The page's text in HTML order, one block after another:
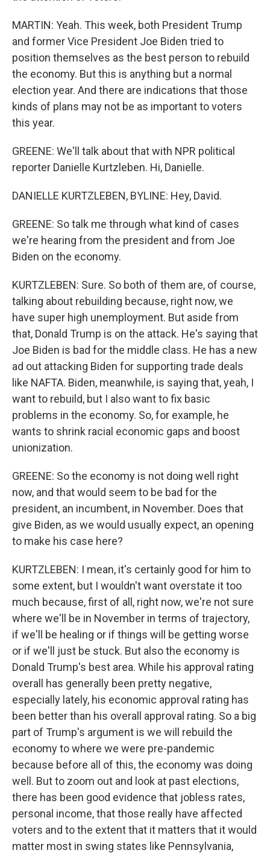
MARTIN: Yeah. This week, both President Trump
and former Vice President Joe Biden tried to
position themselves as the best person to rebuild
the economy. But this is anything but a normal
election year. And there are indications that those
kinds of plans may not be as important to voters
this year.
GREENE: We'll talk about that with NPR political
reporter Danielle Kurtzleben. Hi, Danielle.
DANIELLE KURTZLEBEN, BYLINE: Hey, David.
GREENE: So talk me through what kind of cases
we're hearing from the president and from Joe
Biden on the economy.
KURTZLEBEN: Sure. So both of them are, of course,
talking about rebuilding because, right now, we
have super high unemployment. But aside from
that, Donald Trump is on the attack. He's saying that
Joe Biden is bad for the middle class. He has a new
ad out attacking Biden for supporting trade deals
like NAFTA. Biden, meanwhile, is saying that, yeah, I
want to rebuild, but I also want to fix basic
problems in the economy. So, for example, he
wants to shrink racial economic gaps and boost
unionization.
GREENE: So the economy is not doing well right
now, and that would seem to be bad for the
president, an incumbent, in November. Does that
give Biden, as we would usually expect, an opening
to make his case here?
KURTZLEBEN: I mean, it's certainly good for him to
some extent, but I wouldn't want overstate it too
much because, first of all, right now, we're not sure
where we'll be in November in terms of trajectory,
if we'll be healing or if things will be getting worse
or if we'll just be stuck. But also the economy is
Donald Trump's best area. While his approval rating
overall has generally been pretty negative,
especially lately, his economic approval rating has
been better than his overall approval rating. So a big
part of Trump's argument is we will rebuild the
economy to where we were pre-pandemic
because before all of this, the economy was doing
well. But to zoom out and look at past elections,
there has been good evidence that jobless rates,
personal income, that those really have affected
voters and to the extent that it matters that it would
matter most in swing states like Pennsylvania,